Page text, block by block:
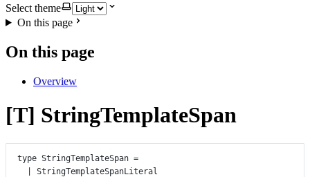
Select theme
On this page
On this page
Overview
[T] StringTemplateSpan
type StringTemplateSpan =
StringTemplateSpanLiteral